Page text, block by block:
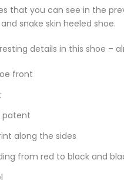
that you can see in the
snake skin heeled shoe.
details in this shoe –
front
patent
along the sides
from red to black and